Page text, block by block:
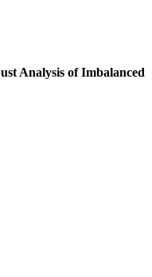
Analysis of Imbalanced